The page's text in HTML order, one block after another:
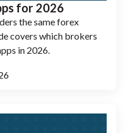
for 2026
the same forex
covers which brokers
in 2026.